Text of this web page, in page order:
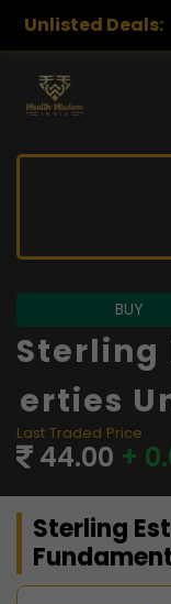
Unlisted Deals:
AROHAN
BUY
Sterling
Erties
Last Traded Price
44.00 +
Sterling